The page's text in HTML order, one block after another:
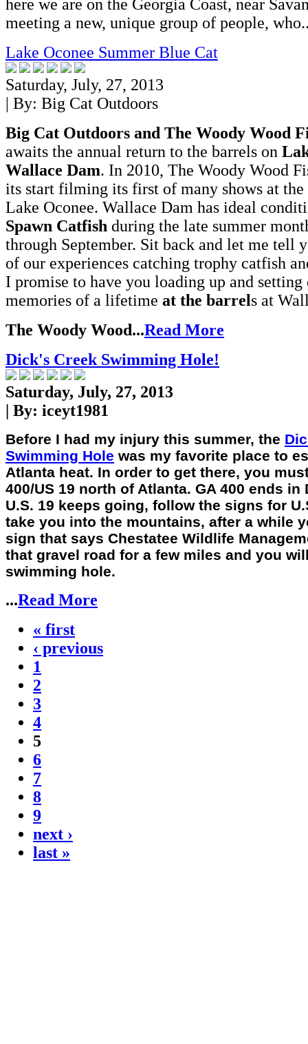
here we are on the Georgia Coast, near
meeting a new, unique group of people,
Lake Oconee Summer Blue Cat
Saturday, July, 27, 2013
| By: Big Cat Outdoors
Big Cat Outdoors and The Woody Wood
awaits the annual return to the barrels on
Wallace Dam. In 2010, The Woody Wood
its start filming its first of many shows at the
Lake Oconee. Wallace Dam has ideal
Spawn Catfish during the late summer
through September. Sit back and let me tell
of our experiences catching trophy catfish
I promise to have you loading up and
memories of a lifetime at the barrels at
The Woody Wood...Read More
Dick's Creek Swimming Hole!
Saturday, July, 27, 2013
| By: iceyt1981
Before I had my injury this summer, the
Swimming Hole was my favorite place to
Atlanta heat. In order to get there, you
400/US 19 north of Atlanta. GA 400 ends in
U.S. 19 keeps going, follow the signs for
take you into the mountains, after a while
sign that says Chestatee Wildlife
that gravel road for a few miles and you
swimming hole.
...Read More
« first
‹ previous
1
2
3
4
5
6
7
8
9
next ›
last »